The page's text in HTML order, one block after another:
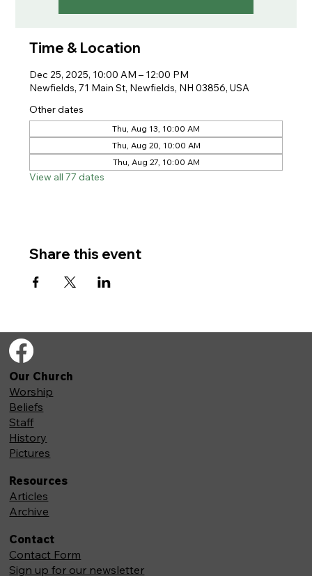
Time & Location
Dec 25, 2025, 10:00 AM – 12:00 PM
Newfields, 71 Main St, Newfields, NH 03856, USA
Other dates
Thu, Aug 13, 10:00 AM
Thu, Aug 20, 10:00 AM
Thu, Aug 27, 10:00 AM
View all 77 dates
Share this event
Our Church
Worship
Beliefs
Staff
History
Pictures
Resources
Articles
Archive
Contact
Contact Form
Sign up for our newsletter